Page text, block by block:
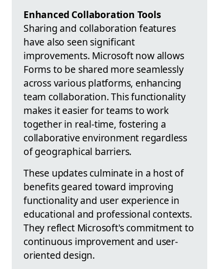
Enhanced Collaboration Tools
Sharing and collaboration features
have also seen significant
improvements. Microsoft now allows
Forms to be shared more seamlessly
across various platforms, enhancing
team collaboration. This functionality
makes it easier for teams to work
together in real-time, fostering a
collaborative environment regardless
of geographical barriers.
These updates culminate in a host of
benefits geared toward improving
functionality and user experience in
educational and professional contexts.
They reflect Microsoft's commitment to
continuous improvement and user-
oriented design.